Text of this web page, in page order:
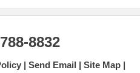
8832
Send Email Site Map